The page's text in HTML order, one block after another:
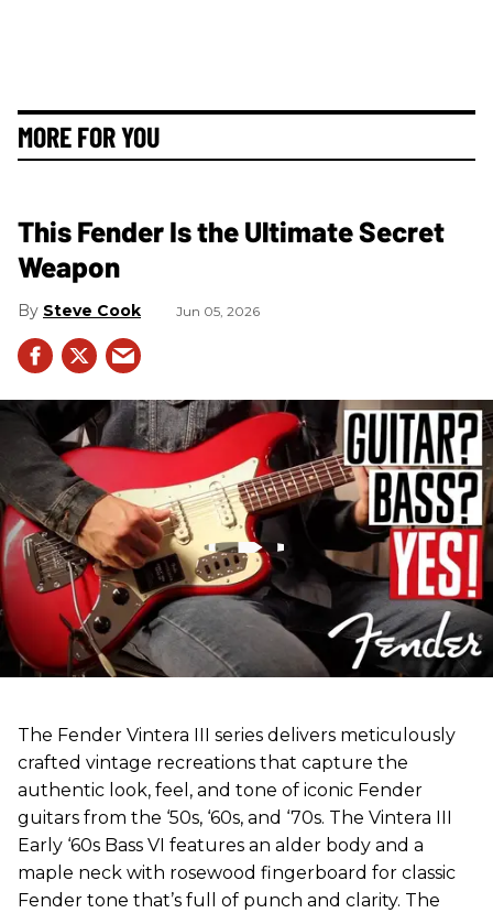
MORE FOR YOU
This Fender Is the Ultimate Secret
Weapon
Steve Cook Jun 05, 2026
The Fender Vintera III series delivers meticulously
crafted vintage recreations that capture the
authentic look, feel, and tone of iconic Fender
guitars from the ‘50s, ‘60s, and ‘70s. The Vintera III
Early ‘60s Bass VI features an alder body and a
maple neck with rosewood fingerboard for classic
Fender tone that’s full of punch and clarity. The